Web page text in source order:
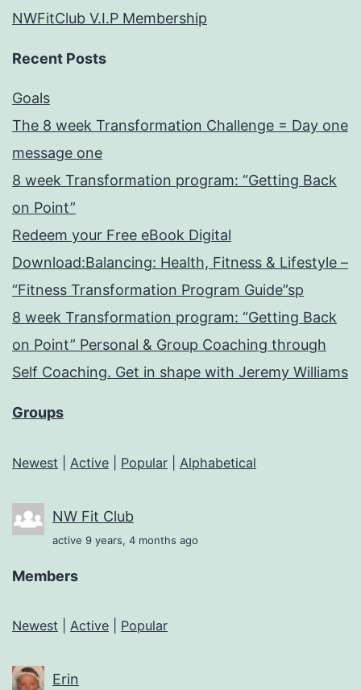
NWFitClub V.I.P Membership
Recent Posts
Goals
The 8 week Transformation Challenge = Day one
message one
8 week Transformation program: “Getting Back
on Point”
Redeem your Free eBook Digital
Download:Balancing: Health, Fitness & Lifestyle –
“Fitness Transformation Program Guide”sp
8 week Transformation program: “Getting Back
on Point” Personal & Group Coaching through
Self Coaching. Get in shape with Jeremy Williams
Groups
Newest Active Popular Alphabetical
NW Fit Club
active 9 years, 4 months ago
Members
Newest Active Popular
Erin